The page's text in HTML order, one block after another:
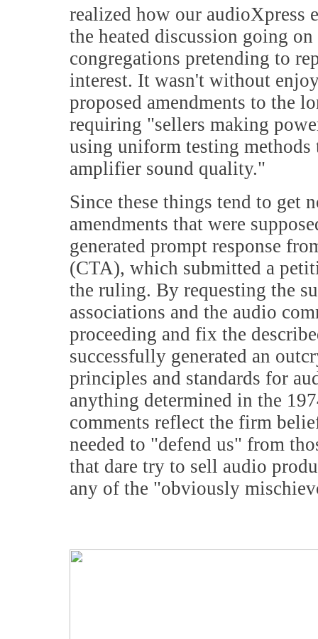
realized how our audioXpress
the heated discussion going
congregations pretending to
interest. It wasn't without
proposed amendments to the
requiring "sellers making
using uniform testing
amplifier sound quality."
Since these things tend to get
amendments that were
generated prompt response
(CTA), which submitted a
the ruling. By requesting the
associations and the audio
proceeding and fix the
successfully generated an
principles and standards for
anything determined in the
comments reflect the firm
needed to "defend us" from
that dare try to sell audio
any of the "obviously